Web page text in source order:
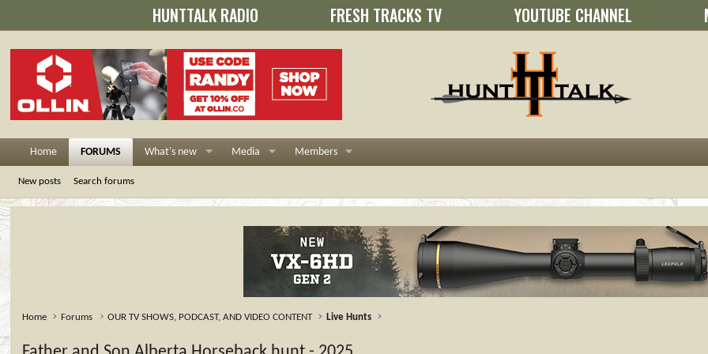
HUNTTALK RADIO FRESH TRACKS TV YOUTUBE CHANNEL
Home FORUMS What's new Media Members
New posts Search forums
Home Forums OUR TV SHOWS, PODCAST, AND VIDEO CONTENT Live Hunts